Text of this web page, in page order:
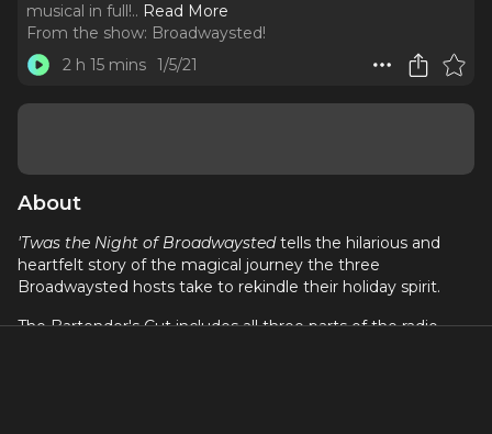
musical in full!.. Read More
From the show: Broadwaysted!
2 h 15 mins 1/5/21
About
'Twas the Night of Broadwaystedtells the hilarious and
heartfelt story of the magical journey the three
Broadwaysted hosts take to rekindle their holiday spirit.
The Bartender's Cut includes all three parts of the radio